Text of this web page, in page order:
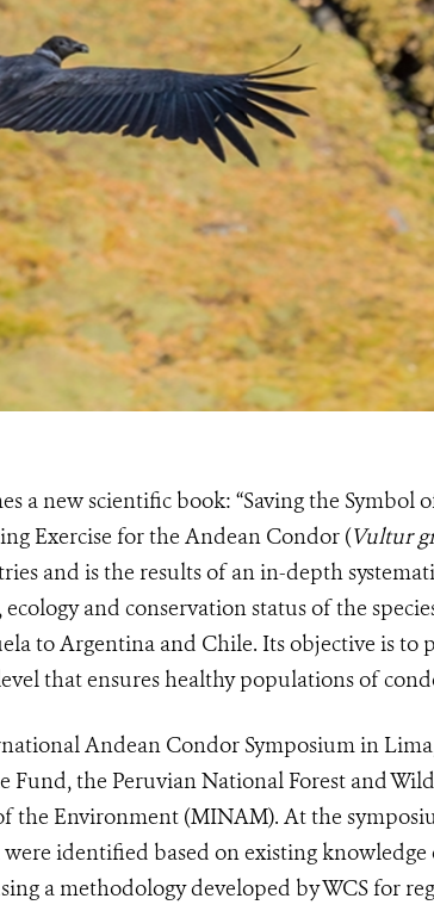
a new scientific book: “Saving the Symbol
Exercise for the Andean Condor (Vultur
and is the results of an in-depth
and conservation status of the
to Argentina and Chile. Its objective is to
that ensures healthy populations of
Andean Condor Symposium in
Fund, the Peruvian National Forest and
the Environment (MINAM). At the
identified based on existing
a methodology developed by WCS for